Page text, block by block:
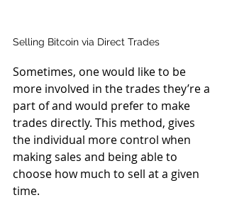
Selling Bitcoin via Direct Trades
Sometimes, one would like to be
more involved in the trades they’re a
part of and would prefer to make
trades directly. This method, gives
the individual more control when
making sales and being able to
choose how much to sell at a given
time.